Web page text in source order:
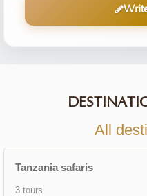
All
Tanzania safaris
3 tours